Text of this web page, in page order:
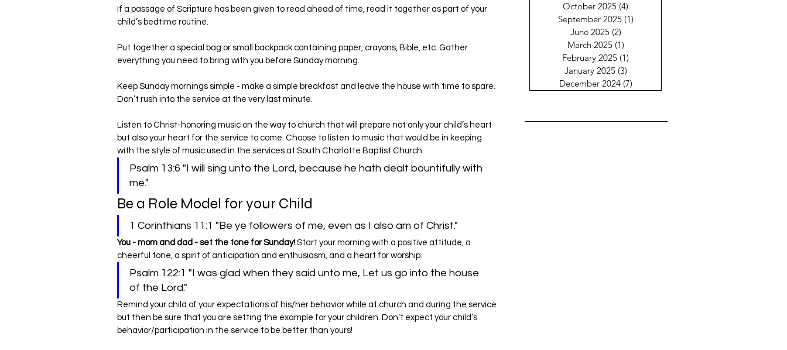
If a passage of Scripture has been given to read ahead of time, read it together as part of your
child’s bedtime routine.
Put together a special bag or small backpack containing paper, crayons, Bible, etc. Gather
everything you need to bring with you before Sunday morning.
Keep Sunday mornings simple - make a simple breakfast and leave the house with time to spare.
Don’t rush into the service at the very last minute.
Listen to Christ-honoring music on the way to church that will prepare not only your child’s heart
but also your heart for the service to come. Choose to listen to music that would be in keeping
with the style of music used in the services at South Charlotte Baptist Church.
Psalm 13:6 "I will sing unto the Lord, because he hath dealt bountifully with
me."
Be a Role Model for your Child
1 Corinthians 11:1 "Be ye followers of me, even as I also am of Christ."
You - mom and dad - set the tone for Sunday! Start your morning with a positive attitude, a
cheerful tone, a spirit of anticipation and enthusiasm, and a heart for worship.
Psalm 122:1 "I was glad when they said unto me, Let us go into the house
of the Lord."
Remind your child of your expectations of his/her behavior while at church and during the service
but then be sure that you are setting the example for your children. Don’t expect your child’s
behavior/participation in the service to be better than yours!
October 2025 (4)
September 2025 (1)
June 2025 (2)
March 2025 (1)
February 2025 (1)
January 2025 (3)
December 2024 (7)